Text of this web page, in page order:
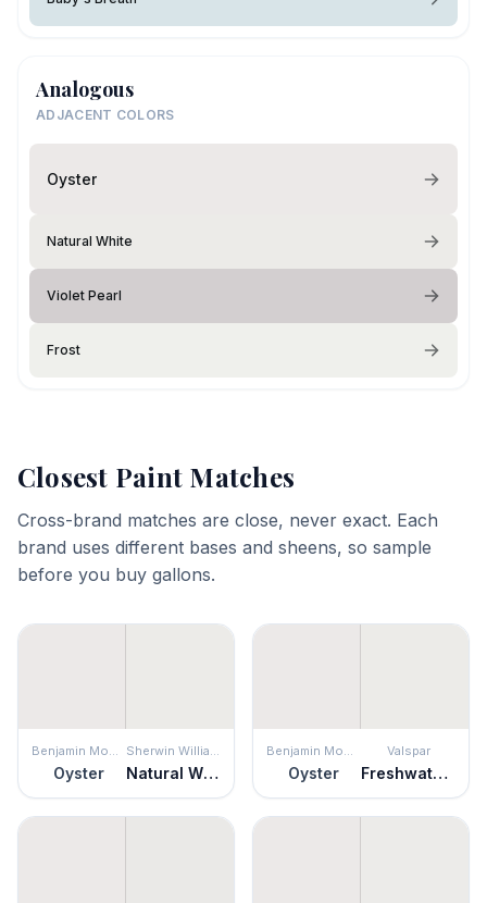
Analogous
ADJACENT COLORS
Oyster
Natural White
Violet Pearl
Frost
Closest Paint Matches
Cross-brand matches are close, never exact. Each
brand uses different bases and sheens, so sample
before you buy gallons.
Benjamin Moore
Oyster
Sherwin Williams
Natural White
Benjamin Moore
Oyster
Valspar
Freshwater Pearls